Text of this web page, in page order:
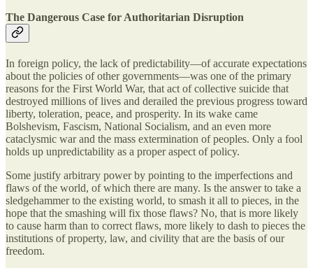
The Dangerous Case for Authoritarian Disruption
In foreign policy, the lack of predictability—of accurate expectations
about the policies of other governments—was one of the primary
reasons for the First World War, that act of collective suicide that
destroyed millions of lives and derailed the previous progress toward
liberty, toleration, peace, and prosperity. In its wake came
Bolshevism, Fascism, National Socialism, and an even more
cataclysmic war and the mass extermination of peoples. Only a fool
holds up unpredictability as a proper aspect of policy.
Some justify arbitrary power by pointing to the imperfections and
flaws of the world, of which there are many. Is the answer to take a
sledgehammer to the existing world, to smash it all to pieces, in the
hope that the smashing will fix those flaws? No, that is more likely
to cause harm than to correct flaws, more likely to dash to pieces the
institutions of property, law, and civility that are the basis of our
freedom.